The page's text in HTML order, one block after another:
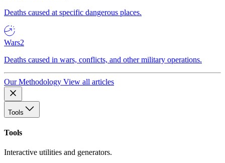
Deaths caused at specific dangerous places.
Wars2
Deaths caused in wars, conflicts, and other military operations.
Our Methodology View all articles
Tools
Tools
Interactive utilities and generators.